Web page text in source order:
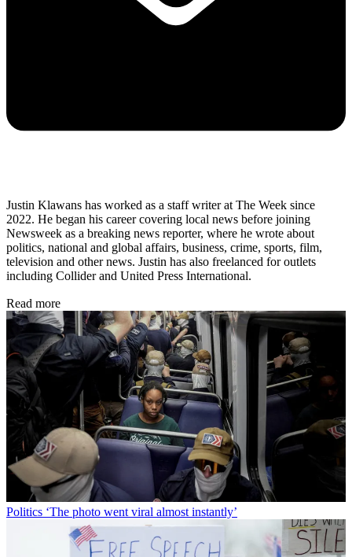
Justin Klawans has worked as a staff writer at The Week since
2022. He began his career covering local news before joining
Newsweek as a breaking news reporter, where he wrote about
politics, national and global affairs, business, crime, sports, film,
television and other news. Justin has also freelanced for outlets
including Collider and United Press International.
Read more
Politics ‘The photo went viral almost instantly’